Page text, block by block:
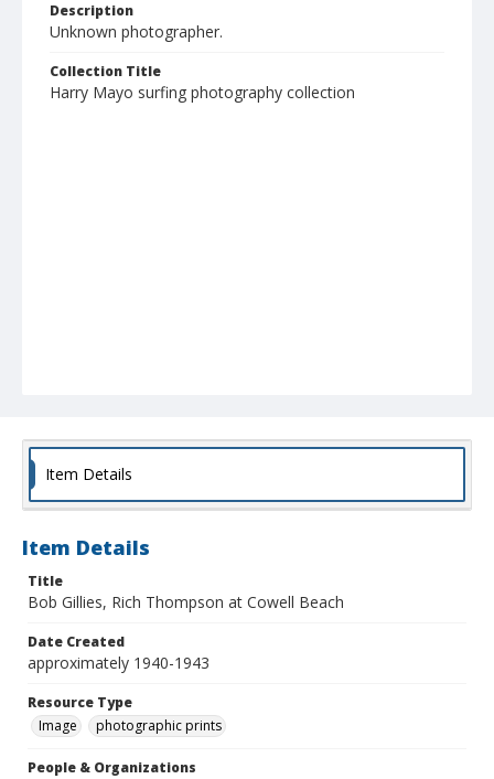
Description
Unknown photographer.
Collection Title
Harry Mayo surfing photography collection
Item Details
Item Details
Title
Bob Gillies, Rich Thompson at Cowell Beach
Date Created
approximately 1940-1943
Resource Type
Image
photographic prints
People & Organizations